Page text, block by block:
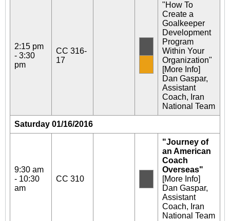
2:15 pm
- 3:30
pm
CC 316-
17
"How To
Create a
Goalkeeper
Development
Program
Within Your
Organization"
[More Info]
Dan Gaspar,
Assistant
Coach, Iran
National Team
Saturday 01/16/2016
9:30 am
- 10:30
am
CC 310
"Journey of
an American
Coach
Overseas"
[More Info]
Dan Gaspar,
Assistant
Coach, Iran
National Team